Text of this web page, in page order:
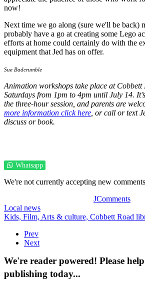
now!
Next time we go along (sure we'll be back)
probably have a go at creating some Lego
efforts at home could certainly do with the
equipment that Jed has on offer.
Sue Badcrumble
Animation workshops take place at
Saturdays from 1pm to 4pm until July 14.
the three-hour session, and parents are
more information click here , or call or text
discuss or book.
Whatsapp
We're not currently accepting new
JComments
Local news
Kids, Film, Arts & culture, Cobbett Road
Prev
Next
We're reader powered! Please
publishing today...